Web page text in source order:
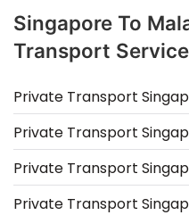
Singapore To
Transport
Private Transport
Private Transport
Private Transport
Private Transport